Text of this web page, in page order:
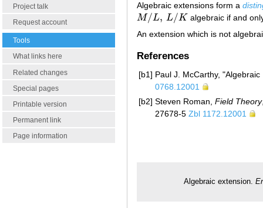
Project talk
Request account
Tools
What links here
Related changes
Special pages
Printable version
Permanent link
Page information
Algebraic extensions form a
M/L, L/K
M/ L,L/K
algebraic if and
An extension which is not
References
[b1] Paul J. McCarthy,
0768.12001
[b2] Steven Roman, Field Theory
27678-5 Zbl 1172.12001
Algebraic extension.